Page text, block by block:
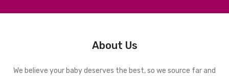
About Us
We believe your baby deserves the best, so we source far and